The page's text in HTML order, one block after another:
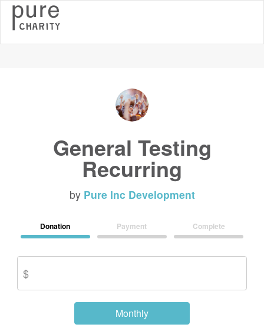
General Testing
Recurring
by Pure Inc Development
Donation Payment Complete
Monthly